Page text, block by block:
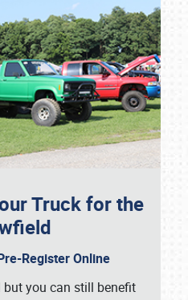
Truck for the
Register Online
but you can still benefit